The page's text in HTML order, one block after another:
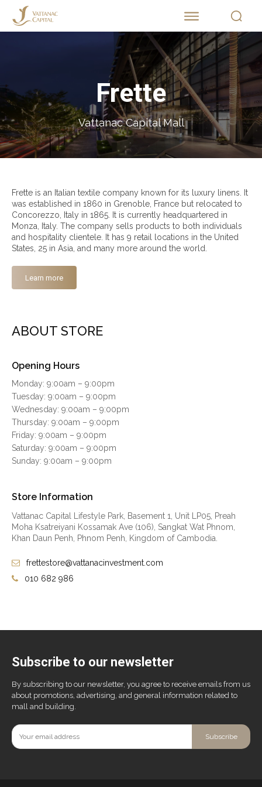
Frette
Vattanac Capital Mall
Frette is an Italian textile company known for its luxury linens. It
was established in 1860 in Grenoble, France but relocated to
Concorezzo, Italy in 1865. It is currently headquartered in
Monza, Italy. The company sells products to both individuals
and hospitality clientele. It has 9 retail locations in the United
States, 25 in Asia, and many more around the world.
Learn more
ABOUT STORE
Opening Hours
Monday: 9:00am – 9:00pm
Tuesday: 9:00am – 9:00pm
Wednesday: 9:00am – 9:00pm
Thursday: 9:00am – 9:00pm
Friday: 9:00am – 9:00pm
Saturday: 9:00am – 9:00pm
Sunday: 9:00am – 9:00pm
Store Information
Vattanac Capital Lifestyle Park, Basement 1, Unit LP05, Preah
Moha Ksatreiyani Kossamak Ave (106), Sangkat Wat Phnom,
Khan Daun Penh, Phnom Penh, Kingdom of Cambodia.
frettestore@vattanacinvestment.com
010 682 986
Subscribe to our newsletter
By subscribing to our newsletter, you agree to receive emails from us
about promotions, advertising, and general information related to
mall and building.
Subscribe